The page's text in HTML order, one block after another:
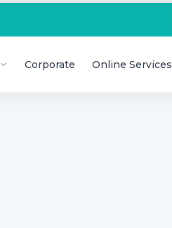
Corporate Online Services